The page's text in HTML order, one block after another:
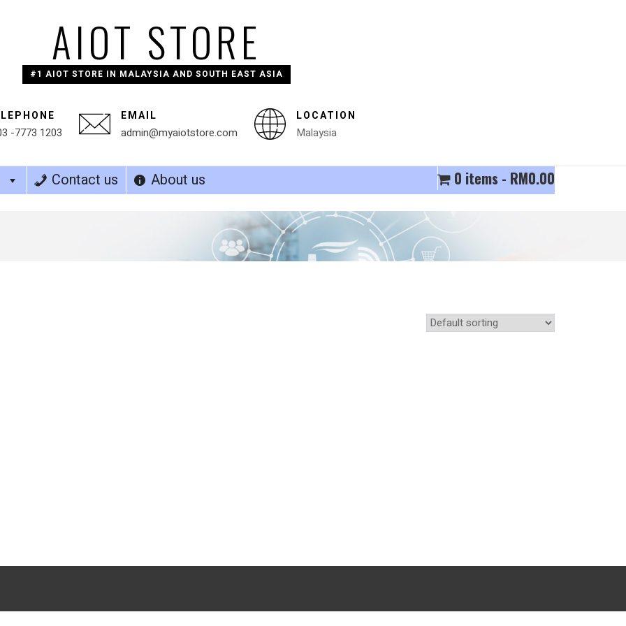
AIOT STORE
#1 AIOT STORE IN MALAYSIA AND SOUTH EAST ASIA
-7773 1203
EMAIL
admin@myaiotstore.com
LOCATION
Malaysia
Contact us About us 0 items RM0.00